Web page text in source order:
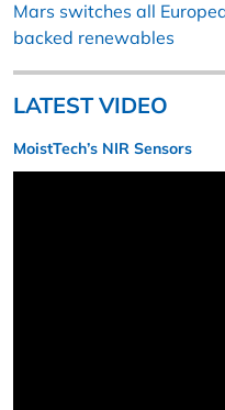
Mars switches all
backed renewables
LATEST VIDEO
MoistTech’s NIR Sensors